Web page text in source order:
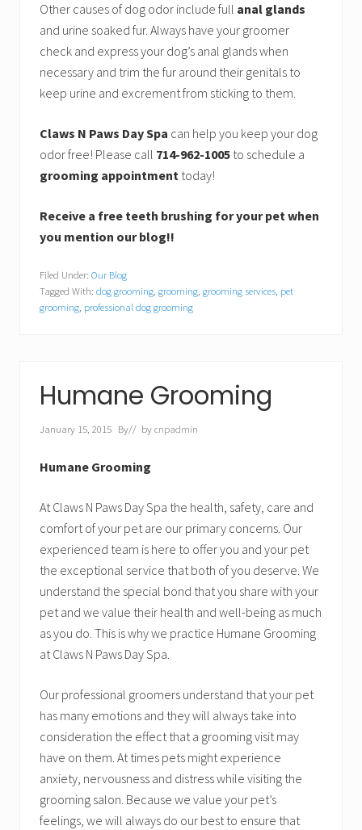
Other causes of dog odor include full anal glands
and urine soaked fur. Always have your groomer
check and express your dog’s anal glands when
necessary and trim the fur around their genitals to
keep urine and excrement from sticking to them.
Claws N Paws Day Spa can help you keep your dog
odor free! Please call 714-962-1005 to schedule a
grooming appointment today!
Receive a free teeth brushing for your pet when
you mention our blog!!
Filed Under: Our Blog
Tagged With: dog grooming grooming grooming services pet
grooming professional dog grooming
Humane Grooming
January 15, 2015 By// bycnpadmin
Humane Grooming
At Claws N Paws Day Spa the health, safety, care and
comfort of your pet are our primary concerns. Our
experienced team is here to offer you and your pet
the exceptional service that both of you deserve. We
understand the special bond that you share with your
pet and we value their health and well-being as much
as you do. This is why we practice Humane Grooming
at Claws N Paws Day Spa.
Our professional groomers understand that your pet
has many emotions and they will always take into
consideration the effect that a grooming visit may
have on them. At times pets might experience
anxiety, nervousness and distress while visiting the
grooming salon. Because we value your pet’s
feelings, we will always do our best to ensure that